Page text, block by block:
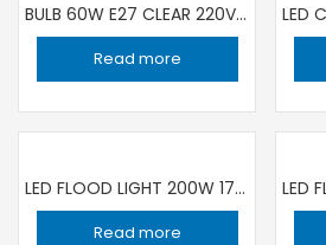
BULB 60W E27 CLEAR 220V | SET OF 10 PIECE
Read more
LED FLOOD LIGHT 200W 175- 265V 50-60Hz IP66 6500K ESNCO
Read more